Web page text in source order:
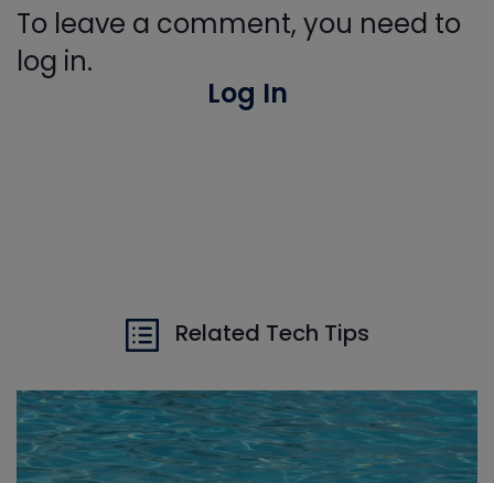
To leave a comment, you need to
log in.
Log In
Related Tech Tips